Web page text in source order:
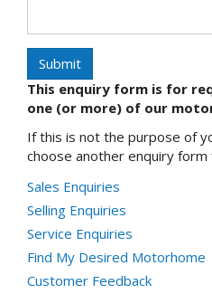
Submit
This enquiry form is for
one (or more) of our
If this is not the purpose of
choose another enquiry
Sales Enquiries
Selling Enquiries
Service Enquiries
Find My Desired Motorhome
Customer Feedback